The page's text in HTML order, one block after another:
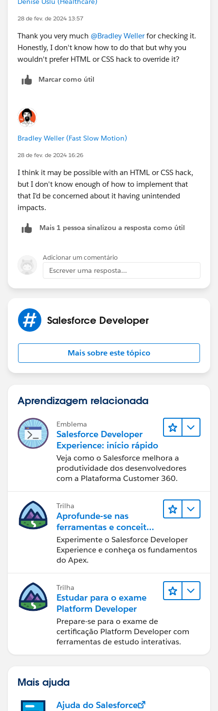
me.htm&type=5
28 de fev. de 2024 13:57
Thank you very much @Bradley Wellerfor checking it.
Honestly, I don't know how to do that but why you
wouldn't prefer HTML or CSS hack to override it?
Marcar como útil
Bradley Weller (Fast Slow Motion)
28 de fev. de 2024 16:26
I think it may be possible with an HTML or CSS hack,
but I don't know enough of how to implement that
that I'd be concerned about it having unintended
impacts.
Mais 1 pessoa sinalizou a resposta como útil
Adicionar um comentário
Escrever uma resposta...
Salesforce Developer
Mais sobre este tópico
Aprendizagem relacionada
Emblema
Salesforce Developer
Experience: início rápido
Veja como o Salesforce melhora a
produtividade dos desenvolvedores
com a Plataforma Customer 360.
Trilha
Aprofunde-se nas
ferramentas e conceitos
de desenvolvimento do
Salesforce
Experimente o Salesforce Developer
Experience e conheça os fundamentos
do Apex.
Trilha
Estudar para o exame
Platform Developer
Prepare-se para o exame de
certificação Platform Developer com
ferramentas de estudo interativas.
Mais ajuda
Ajuda do Salesforce